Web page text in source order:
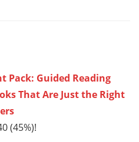
Pack: Guided Reading
That Are Just the Right
(45%)!